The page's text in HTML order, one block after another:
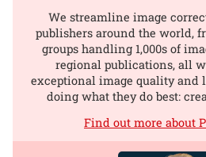
We streamline image
publishers around the world,
groups handling 1,000s of
regional publications, all
exceptional image quality and
doing what they do best:
Find out more about